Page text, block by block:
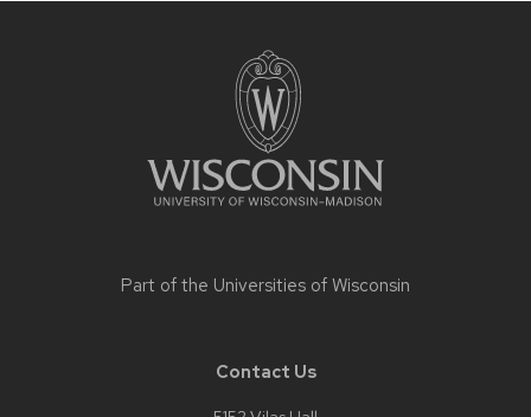
Part of the Universities of Wisconsin
Contact Us